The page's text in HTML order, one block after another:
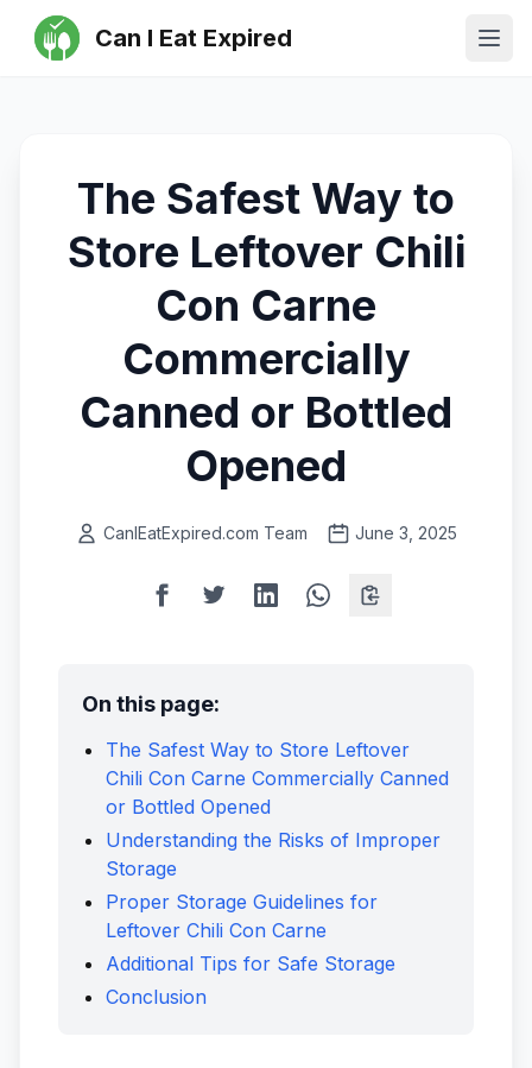
Can I Eat Expired
The Safest Way to
Store Leftover Chili
Con Carne
Commercially
Canned or Bottled
Opened
CanIEatExpired.com Team June 3, 2025
On this page:
The Safest Way to Store Leftover
Chili Con Carne Commercially Canned
or Bottled Opened
Understanding the Risks of Improper
Storage
Proper Storage Guidelines for
Leftover Chili Con Carne
Additional Tips for Safe Storage
Conclusion